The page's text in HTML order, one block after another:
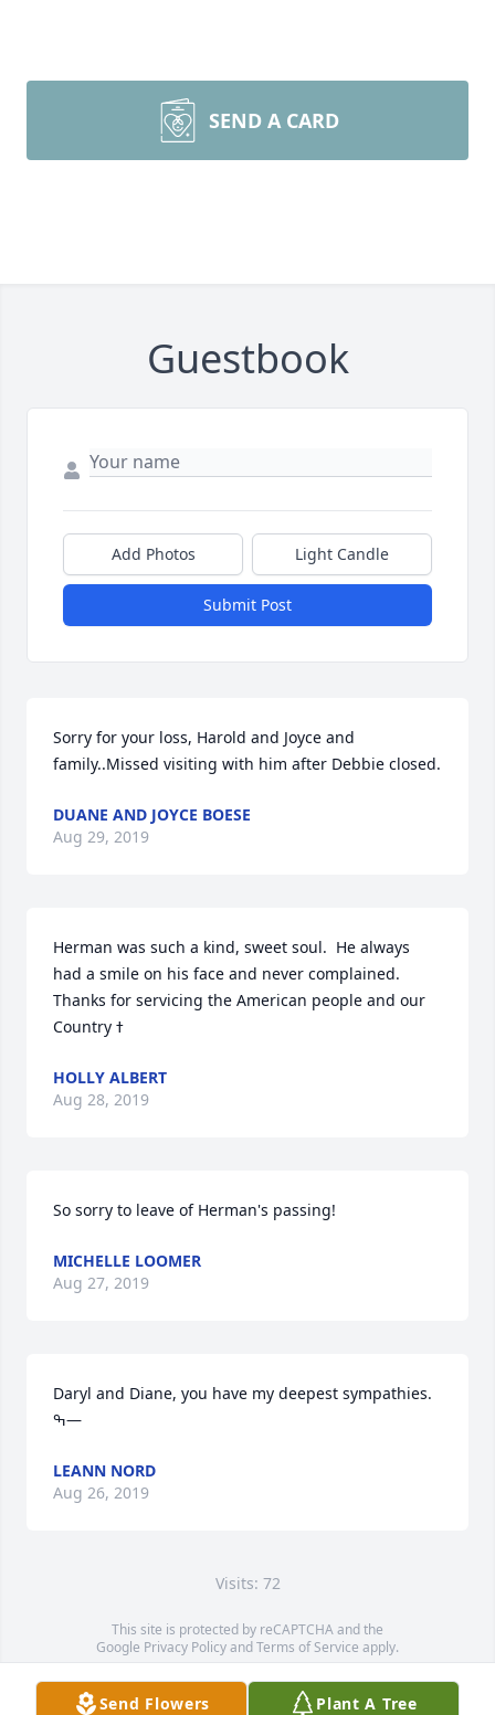
SEND A CARD
Guestbook
Add Photos Light Candle
Submit Post
Sorry for your loss, Harold and Joyce and
family..Missed visiting with him after Debbie closed.
DUANE AND JOYCE BOESE
Aug 29, 2019
Herman was such a kind, sweet soul.  He always
had a smile on his face and never complained.
Thanks for servicing the American people and our
HOLLY ALBERT
Aug 28, 2019
So sorry to leave of Herman's passing!
MICHELLE LOOMER
Aug 27, 2019
Daryl and Diane, you have my deepest sympathies.
ߒ—
LEANN NORD
Aug 26, 2019
Visits: 72
This site is protected by reCAPTCHA and the
Google Privacy PolicyandTerms of Service apply.
Service map data ©OpenStreetMapcontributors
Send Flowers Plant A Tree